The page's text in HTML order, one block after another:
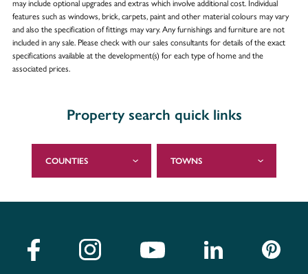
may include optional upgrades and extras which involve additional cost. Individual
features such as windows, brick, carpets, paint and other material colours may vary
and also the specification of fittings may vary. Any furnishings and furniture are not
included in any sale. Please check with our sales consultants for details of the exact
specifications available at the development(s) for each type of home and the
associated prices.
Property search quick links
COUNTIES TOWNS